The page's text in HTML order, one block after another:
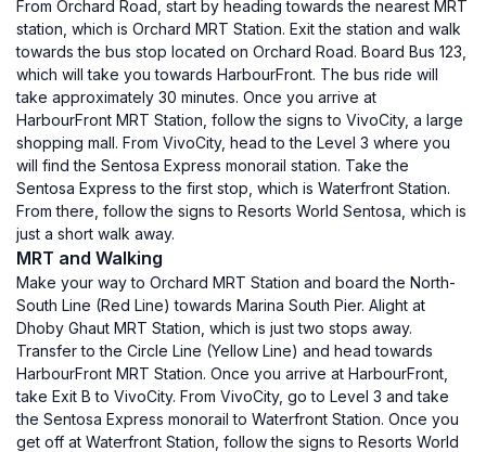
From Orchard Road, start by heading towards the nearest MRT
station, which is Orchard MRT Station. Exit the station and walk
towards the bus stop located on Orchard Road. Board Bus 123,
which will take you towards HarbourFront. The bus ride will
take approximately 30 minutes. Once you arrive at
HarbourFront MRT Station, follow the signs to VivoCity, a large
shopping mall. From VivoCity, head to the Level 3 where you
will find the Sentosa Express monorail station. Take the
Sentosa Express to the first stop, which is Waterfront Station.
From there, follow the signs to Resorts World Sentosa, which is
just a short walk away.
MRT and Walking
Make your way to Orchard MRT Station and board the North-
South Line (Red Line) towards Marina South Pier. Alight at
Dhoby Ghaut MRT Station, which is just two stops away.
Transfer to the Circle Line (Yellow Line) and head towards
HarbourFront MRT Station. Once you arrive at HarbourFront,
take Exit B to VivoCity. From VivoCity, go to Level 3 and take
the Sentosa Express monorail to Waterfront Station. Once you
get off at Waterfront Station, follow the signs to Resorts World